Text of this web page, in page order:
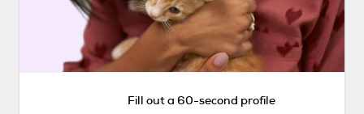
Fill out a 60-second profile